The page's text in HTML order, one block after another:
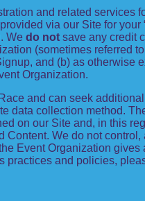
and related services
provided via our Site for your
We do not save any credit
(sometimes referred
and (b) as
Organization.
and can seek
data collection method.
on our Site and, in this
We do not
Event Organization
practices and policies,